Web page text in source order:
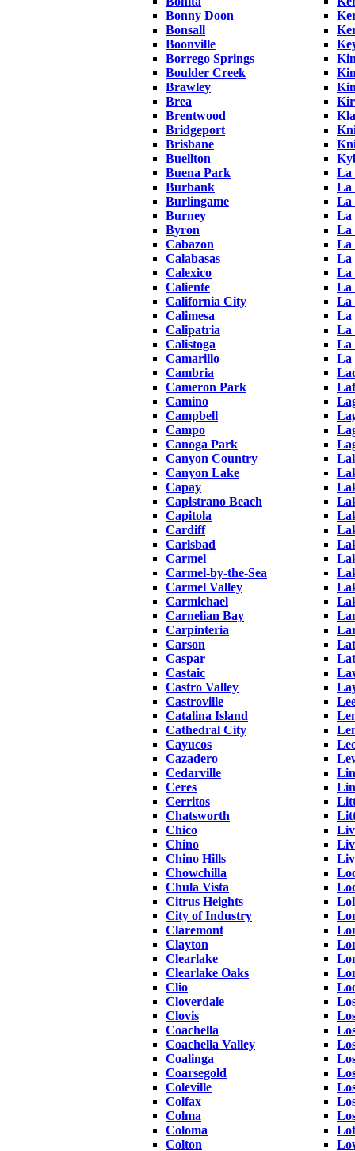
Bonny Doon
Bonsall
Boonville
Borrego Springs
Boulder Creek
Brawley
Brea
Brentwood
Bridgeport
Brisbane
Buellton
Buena Park
Burbank
Burlingame
Burney
Byron
Cabazon
Calabasas
Calexico
Caliente
California City
Calimesa
Calipatria
Calistoga
Camarillo
Cambria
Cameron Park
Camino
Campbell
Campo
Canoga Park
Canyon Country
Canyon Lake
Capay
Capistrano Beach
Capitola
Cardiff
Carlsbad
Carmel
Carmel-by-the-Sea
Carmel Valley
Carmichael
Carnelian Bay
Carpinteria
Carson
Caspar
Castaic
Castro Valley
Castroville
Catalina Island
Cathedral City
Cayucos
Cazadero
Cedarville
Ceres
Cerritos
Chatsworth
Chico
Chino
Chino Hills
Chowchilla
Chula Vista
Citrus Heights
City of Industry
Claremont
Clayton
Clearlake
Clearlake Oaks
Clio
Cloverdale
Clovis
Coachella
Coachella Valley
Coalinga
Coarsegold
Coleville
Colfax
Colma
Coloma
Colton
La
La
La
La
La
La
La
La
La
La
La
La
La
La